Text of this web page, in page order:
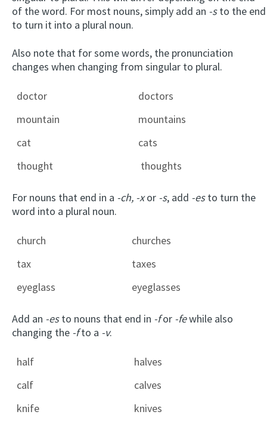
of the word. For most nouns, simply add an -sto the end
to turn it into a plural noun.
Also note that for some words, the pronunciation
changes when changing from singular to plural.
doctor
doctors
mountain
mountains
cat
cats
thought
thoughts
For nouns that end in a -ch, -xor -s, add -esto turn the
word into a plural noun.
church
churches
tax
taxes
eyeglass
eyeglasses
Add an -esto nouns that end in -for -fewhile also
changing the -fto a -v.
half
halves
calf
calves
knife
knives